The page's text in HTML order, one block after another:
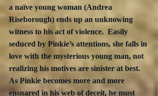
a naïve young woman (Andrea
Riseborough) ends up an unknowing
witness to his act of violence.  Easily
seduced by Pinkie’s attentions, she falls in
love with the mysterious young man, not
realizing his motives are sinister at best.
As Pinkie becomes more and more
ensnared in his web of deceit, he must